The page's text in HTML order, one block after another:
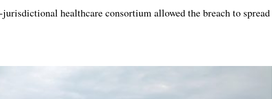
healthcare consortium allowed the breach to spread